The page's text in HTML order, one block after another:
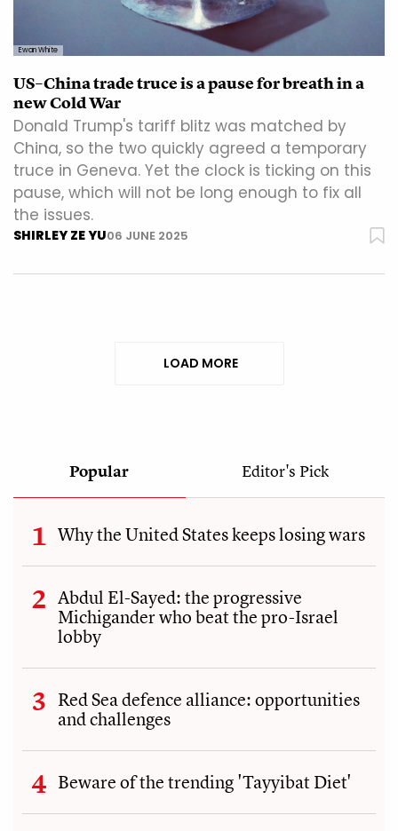
Ewan White
US–China trade truce is a pause for breath in a
new Cold War
Donald Trump's tariff blitz was matched by
China, so the two quickly agreed a temporary
truce in Geneva. Yet the clock is ticking on this
pause, which will not be long enough to fix all
the issues.
SHIRLEY ZE YU06 JUNE 2025
LOAD MORE
Popular Editor's Pick
Why the United States keeps losing wars
Abdul El-Sayed: the progressive
Michigander who beat the pro-Israel
lobby
Red Sea defence alliance: opportunities
and challenges
Beware of the trending 'Tayyibat Diet'